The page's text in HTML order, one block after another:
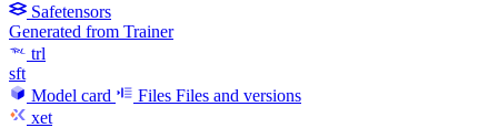
Safetensors
Generated from Trainer
trl
sft
Model card
Files Files and versions
xet